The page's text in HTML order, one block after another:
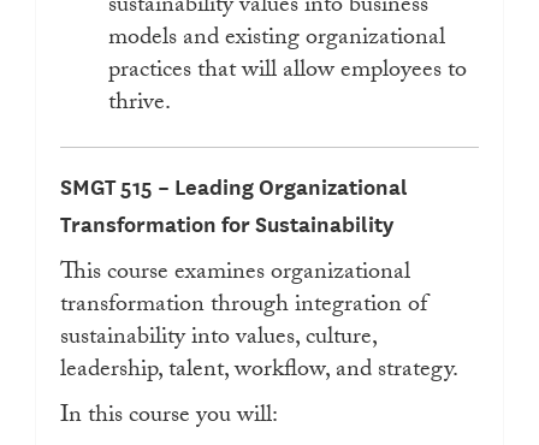
models and existing organizational
practices that will allow employees to
thrive.
SMGT 515 – Leading Organizational
Transformation for Sustainability
This course examines organizational
transformation through integration of
sustainability into values, culture,
leadership, talent, workflow, and strategy.
In this course you will: